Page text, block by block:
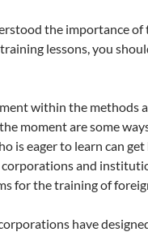
the importance of
lessons, you
within the methods
moment are some
is eager to learn can get
corporations and
for the training of
have